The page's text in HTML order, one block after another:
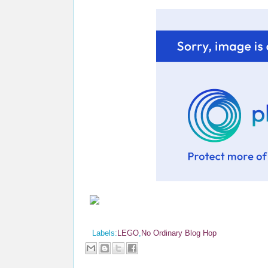
Labels: LEGO, No Ordinary Blog Hop